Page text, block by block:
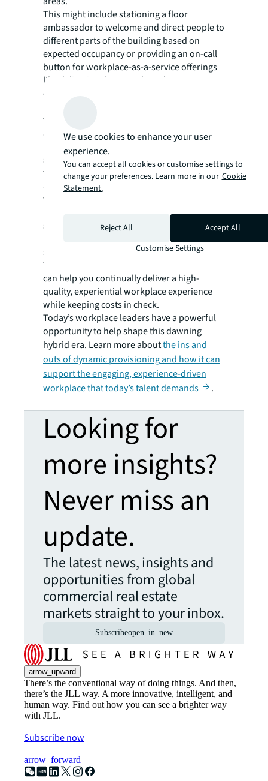
This might include stationing a floor
ambassador to welcome and direct people to
different parts of the building based on
expected occupancy or providing an on-call
button for workplace-as-a-service offerings
like delivering dry-erase boards or
connecting people with wellness amenities.
It also requires real-time occupancy data so
that cleaning crews know which spaces need
attention, and which ones don’t.
No matter how exactly you choose to manage
space and service demand, succeeding in a
flexible work world requires thoughtful,
adaptive workplace solutions that can flex,
too.
Rather than providing the same level of
service day in and day out, a hybrid-ready FM
partner can curate, and scale workplace
services based on real-time occupancy data.
Through dynamic provisioning, that FM team
can help you continually deliver a high-
quality, experiential workplace experience
while keeping costs in check.
Today’s workplace leaders have a powerful
opportunity to help shape this dawning
hybrid era. Learn more aboutthe ins and
outs of dynamic provisioning and how it can
support the engaging, experience-driven
workplace that today’s talent demands
.
Looking for
more insights?
Never miss an
update.
The latest news, insights and
opportunities from global
commercial real estate
markets straight to your inbox.
Subscribeopen_in_new
arrow_upward
There’s the conventional way of doing things. And then,
there’s the JLL way. A more innovative, intelligent, and
human way. Find out how you can see a brighter way
with JLL.
Subscribe now
arrow_forward
We use cookies to enhance your user
experience.
You can accept all cookies or customise settings to
change your preferences. Learn more in our Cookie
Statement.
Reject All
Accept All
Customise Settings